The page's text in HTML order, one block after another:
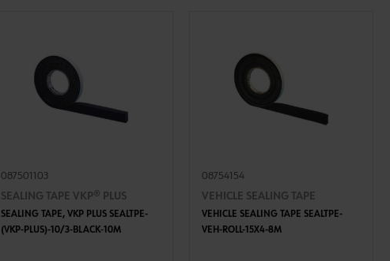
087501103
SEALING TAPE VKP® PLUS
SEALING TAPE, VKP PLUS SEALTPE-
(VKP-PLUS)-10/3-BLACK-10M
08754154
VEHICLE SEALING TAPE
VEHICLE SEALING TAPE SEALTPE-
VEH-ROLL-15X4-8M